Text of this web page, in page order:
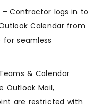
– Contractor logs in to
Calendar from
seamless
& Calendar
Outlook Mail,
are restricted with